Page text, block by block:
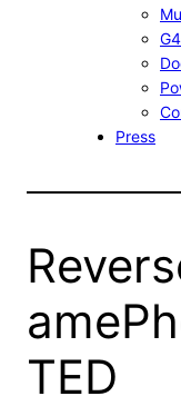
Press
TED